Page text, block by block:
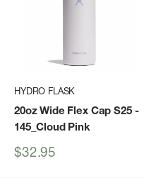
HYDRO FLASK
20oz Wide Flex Cap S25-
145_Cloud Pink
Sale
$32.95